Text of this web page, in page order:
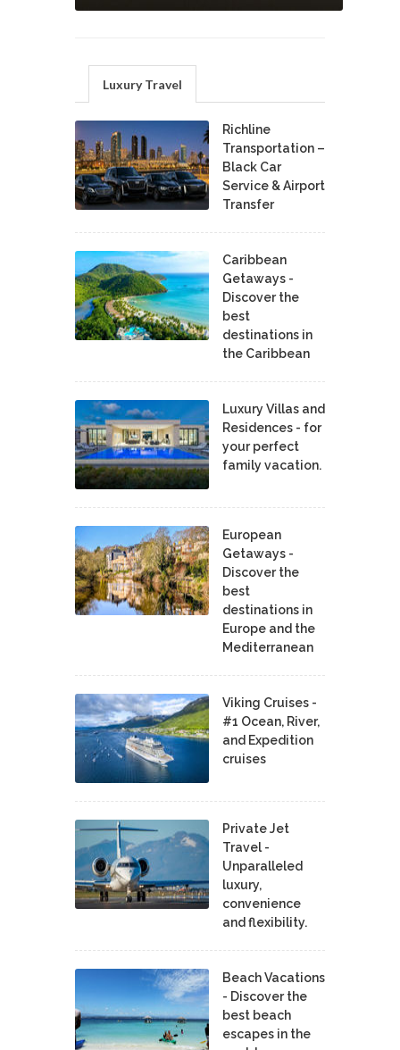
Luxury Travel
Richline
Transportation –
Black Car
Service & Airport
Transfer
Caribbean
Getaways -
Discover the
best
destinations in
the Caribbean
Luxury Villas and
Residences - for
your perfect
family vacation.
European
Getaways -
Discover the
best
destinations in
Europe and the
Mediterranean
Viking Cruises -
#1 Ocean, River,
and Expedition
cruises
Private Jet
Travel -
Unparalleled
luxury,
convenience
and flexibility.
Beach Vacations
- Discover the
best beach
escapes in the